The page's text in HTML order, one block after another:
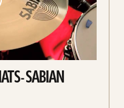
SABIAN